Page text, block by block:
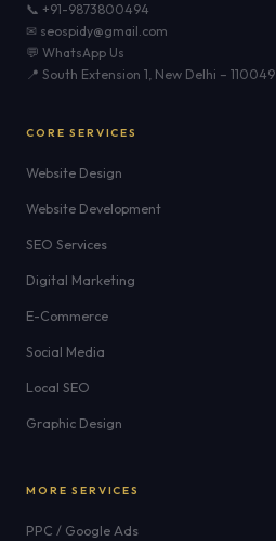
📞 +91-9873800494
✉ seospidy@gmail.com
💬 WhatsApp Us
📍 South Extension 1, New Delhi – 110049
CORE SERVICES
Website Design
Website Development
SEO Services
Digital Marketing
E-Commerce
Social Media
Local SEO
Graphic Design
MORE SERVICES
PPC / Google Ads